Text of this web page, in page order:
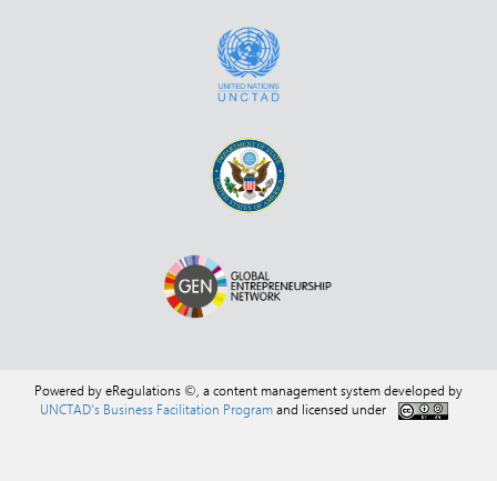
Powered by eRegulations ©, a content management system developed by
UNCTAD's Business Facilitation Programand licensed under